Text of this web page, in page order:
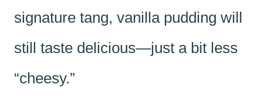
signature tang, vanilla pudding will
still taste delicious—just a bit less
“cheesy.”